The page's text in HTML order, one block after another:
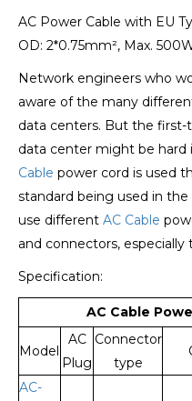
AC Power Cable with EU
OD: 2*0.75mm², Max.
Network engineers who
aware of the many
data centers. But the
data center might be hard
Cable power cord is used
standard being used in
use different AC Cable
and connectors, especially
Specification:
AC Cable
Model
AC
Plug
Connector
type
AC-